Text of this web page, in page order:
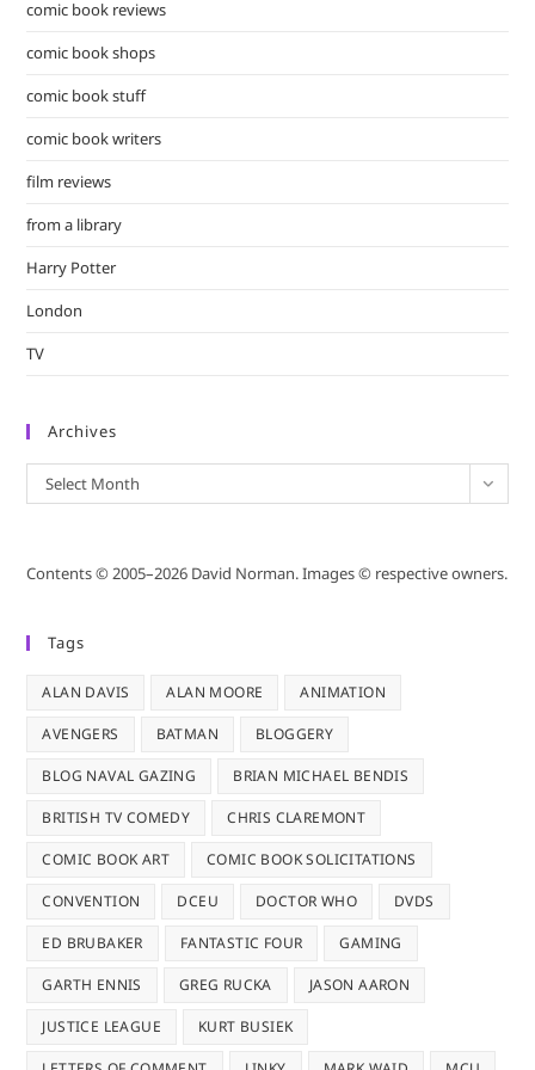
comic book reviews
comic book shops
comic book stuff
comic book writers
film reviews
from a library
Harry Potter
London
TV
Archives
Archives
Select Month
Contents © 2005–2026 David Norman. Images © respective owners.
Tags
ALAN DAVIS ALAN MOORE ANIMATION
AVENGERS BATMAN BLOGGERY
BLOG NAVAL GAZING BRIAN MICHAEL BENDIS
BRITISH TV COMEDY CHRIS CLAREMONT
COMIC BOOK ART COMIC BOOK SOLICITATIONS
CONVENTION DCEU DOCTOR WHO DVDS
ED BRUBAKER FANTASTIC FOUR GAMING
GARTH ENNIS GREG RUCKA JASON AARON
JUSTICE LEAGUE KURT BUSIEK